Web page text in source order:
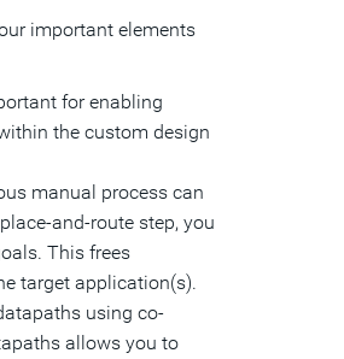
important elements
for enabling
the custom design
manual process can
and-route step, you
This frees
target application(s).
using co-
allows you to